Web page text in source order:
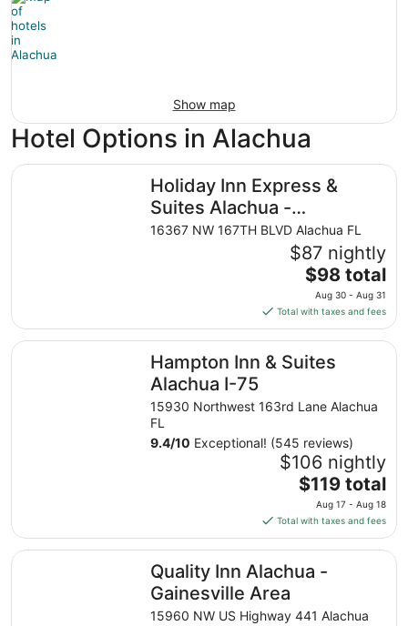
Show map
Hotel Options in Alachua
Holiday Inn Express &
Suites Alachua -
Gainesville Area by IHG
16367 NW 167TH BLVD Alachua FL
$87 nightly
The
price
is
$98
total
per
from
Aug
to
Aug
31
$98 total
Aug 30 - Aug 31
Total with taxes and fees
Holiday Inn Express & Suites Alachua - Gainesville Area
Hampton Inn & Suites
Alachua I-75
15930 Northwest 163rd Lane Alachua
FL
9.4/10 Exceptional! (545 reviews)
$106 nightly
The
price
is
$119
total
per
from
$119 total
Aug 17 - Aug 18
Total with taxes and fees
Hampton Inn & Suites Alachua I-75
Quality Inn Alachua -
Gainesville Area
15960 NW US Highway 441 Alachua
Quality Inn Alachua - Gainesville Area